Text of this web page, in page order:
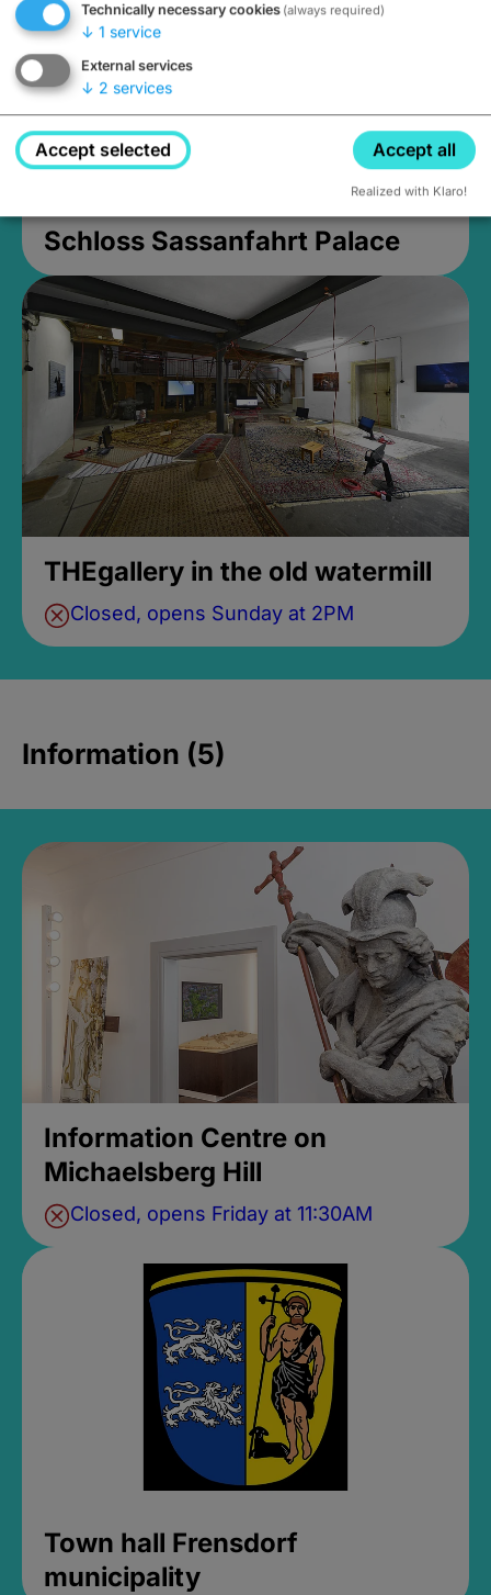
Schloss Sassanfahrt Palace
THEgallery in the old watermill
Closed, opens Sunday at 2PM
Information (5)
Information Centre on
Michaelsberg Hill
Closed, opens Friday at 11:30AM
Town hall Frensdorf
municipality
Technically necessary cookies (always required)
↓ 1 service
External services
↓ 2 services
Accept selected Accept all
Realized with Klaro!